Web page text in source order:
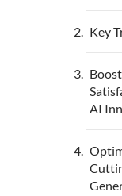
Key
AI